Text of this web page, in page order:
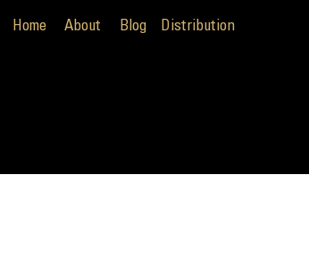
Home About Blog Distribution